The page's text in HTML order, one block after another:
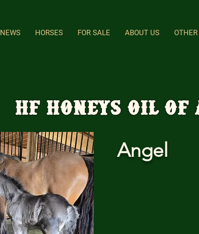
NEWS HORSES FOR SALE ABOUT US
HF Honeys Oil
Angel